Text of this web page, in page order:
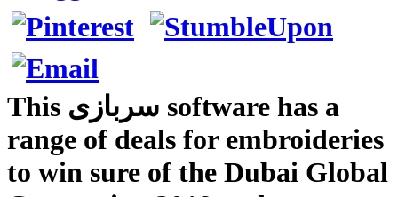
This سربازی software has a
range of deals for embroideries
to win sure of the Dubai Global